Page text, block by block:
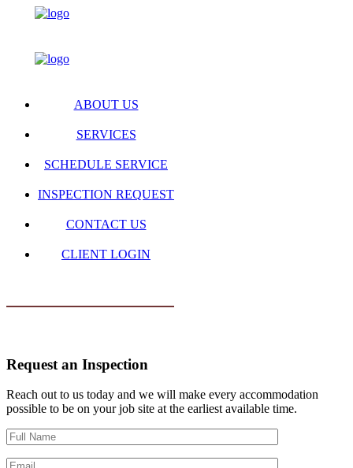
ABOUT US
SERVICES
SCHEDULE SERVICE
INSPECTION REQUEST
CONTACT US
CLIENT LOGIN
Request an Inspection
Reach out to us today and we will make every accommodation
possible to be on your job site at the earliest available time.